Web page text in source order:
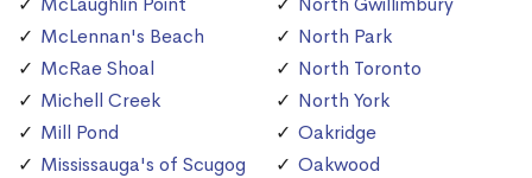
McLennan's Beach
McRae Shoal
Michell Creek
Mill Pond
Mississauga's of Scugog
North Park
North Toronto
North York
Oakridge
Oakwood